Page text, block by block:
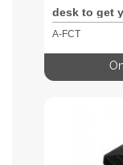
desk to get
shared
and foot
Dimensions
A-FCT